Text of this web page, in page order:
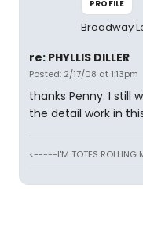
PROFILE
Broadway
re: PHYLLIS DILLER
Posted: 2/17/08 at 1:13pm
thanks Penny. I still
the detail work in
<-----I'M TOTES ROLLING